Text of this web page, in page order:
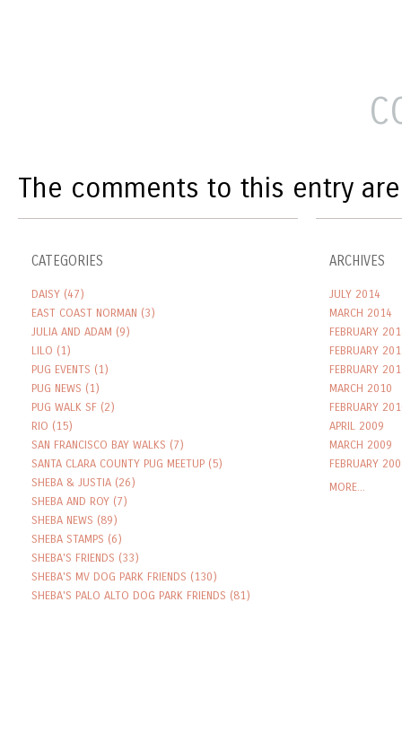
The comments to this entry
CATEGORIES
DAISY (47)
EAST COAST NORMAN (3)
JULIA AND ADAM (9)
LILO (1)
PUG EVENTS (1)
PUG NEWS (1)
PUG WALK SF (2)
RIO (15)
SAN FRANCISCO BAY WALKS (7)
SANTA CLARA COUNTY PUG MEETUP (5)
SHEBA & JUSTIA (26)
SHEBA AND ROY (7)
SHEBA NEWS (89)
SHEBA STAMPS (6)
SHEBA'S FRIENDS (33)
SHEBA'S MV DOG PARK FRIENDS (130)
SHEBA'S PALO ALTO DOG PARK FRIENDS (81)
ARCHIVES
JULY 2014
MARCH 2014
FEBRUARY
FEBRUARY
FEBRUARY
MARCH 2010
FEBRUARY
APRIL 2009
MARCH 2009
FEBRUARY
MORE...